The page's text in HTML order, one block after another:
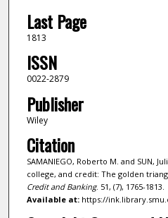
Last Page
1813
ISSN
0022-2879
Publisher
Wiley
Citation
SAMANIEGO, Roberto M. and SUN,
college, and credit: The golden
Credit and Banking. 51, (7), 1765-1813.
Available at:https://